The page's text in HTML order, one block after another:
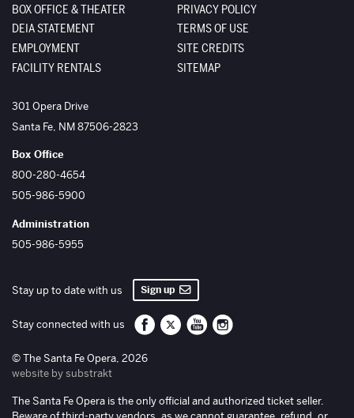
BOX OFFICE & THEATER
DEIA STATEMENT
EMPLOYMENT
FACILITY RENTALS
PRIVACY POLICY
TERMS OF USE
SITE CREDITS
SITEMAP
The Santa Fe Opera
301 Opera Drive
Santa Fe, NM87506-2823
Box Office
800-280-4654
505-986-5900
Administration
505-986-5955
Stay up to date with us Sign up
Stay connected with us Santa Fe Opera on Facebook
Santa Fe Opera on Twitter/X
Santa Fe Opera on YouTube
Santa Fe Opera on
© The Santa Fe Opera, 2026
website by substrakt
The Santa Fe Opera is the only official and authorized ticket seller.